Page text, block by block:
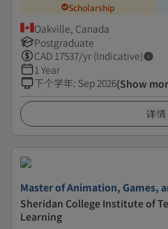
Scholarship
Oakville, Canada
Postgraduate
CAD 17537/yr (Indicative)
1 Year
下个学年: Sep 2026(Show
详情
Master of Animation, Games,
Sheridan College Institute of
Learning